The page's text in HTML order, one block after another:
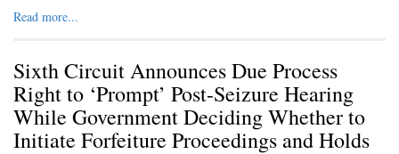
Read more...
Sixth Circuit Announces Due Process
Right to ‘Prompt’ Post-Seizure Hearing
While Government Deciding Whether to
Initiate Forfeiture Proceedings and Holds